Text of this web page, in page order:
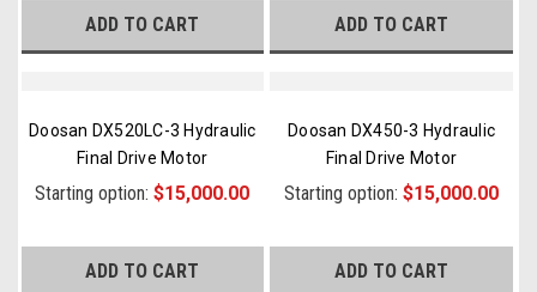
ADD TO CART ADD TO CART
Doosan DX520LC-3 Hydraulic
Final Drive Motor
Starting option:$15,000.00
ADD TO CART
Doosan DX450-3 Hydraulic
Final Drive Motor
Starting option:$15,000.00
ADD TO CART